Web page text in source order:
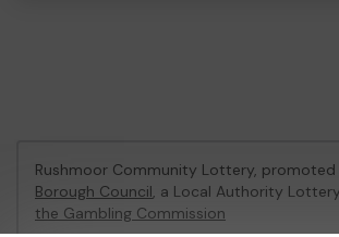
Rushmoor Community Lottery, promoted
Borough Council, a Local Authority
the Gambling Commission